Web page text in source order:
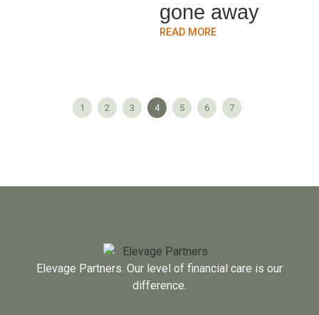
gone away
READ MORE
1 2 3 4 5 6 7
Elevage Partners. Our level of financial care is our
difference.